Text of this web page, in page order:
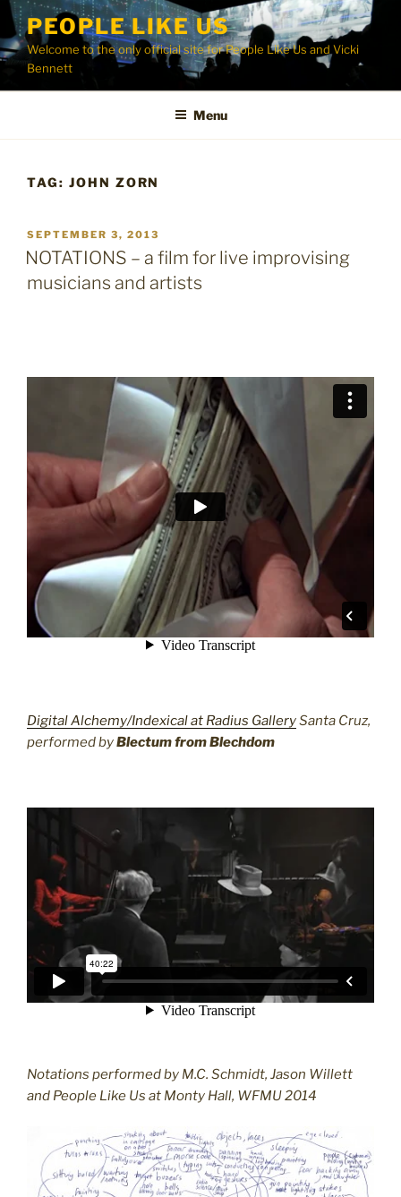
Skip
content
PEOPLE LIKE US
Welcome to the only official site for People Like Us and Vicki
Bennett
Menu
TAG: JOHN ZORN
POSTED
ON
SEPTEMBER 3, 2013
NOTATIONS – a film for live improvising
musicians and artists
Digital Alchemy/Indexical at Radius GallerySanta Cruz,
performed byBlectum from Blechdom
Notations performed by M.C. Schmidt, Jason Willett
and People Like Us at Monty Hall, WFMU 2014